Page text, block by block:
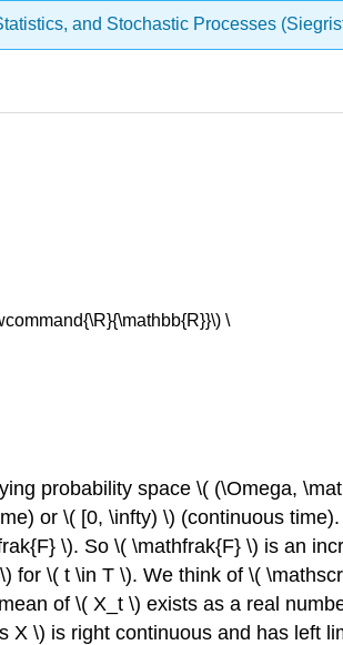
and Stochastic Processes
\
probability space \( (\Omega,
or \( [0, \infty) \) (continuous
\). So \( \mathfrak{F} \) is an
for \( t \in T \). We think of \(
of \( X_t \) exists as a real
\) is right continuous and has left